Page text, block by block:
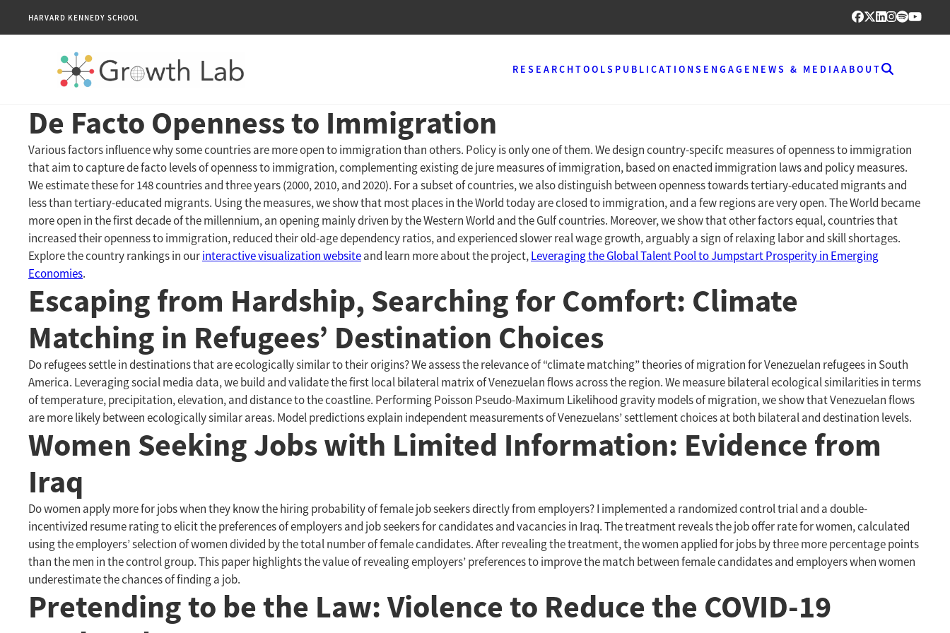
HARVARD KENNEDY SCHOOL
RESEARCHTOOLS PUBLICATIONS ENGAGE NEWS & MEDIAABOUT
De Facto Openness to Immigration
Various factors influence why some countries are more open to immigration than others. Policy is only one of them. We design country-specifc measures of openness to immigration
that aim to capture de facto levels of openness to immigration, complementing existing de jure measures of immigration, based on enacted immigration laws and policy measures.
We estimate these for 148 countries and three years (2000, 2010, and 2020). For a subset of countries, we also distinguish between openness towards tertiary-educated migrants and
less than tertiary-educated migrants. Using the measures, we show that most places in the World today are closed to immigration, and a few regions are very open. The World became
more open in the first decade of the millennium, an opening mainly driven by the Western World and the Gulf countries. Moreover, we show that other factors equal, countries that
increased their openness to immigration, reduced their old-age dependency ratios, and experienced slower real wage growth, arguably a sign of relaxing labor and skill shortages.
Explore the country rankings in ourinteractive visualization websiteand learn more about the project,Leveraging the Global Talent Pool to Jumpstart Prosperity in Emerging
Economies.
Escaping from Hardship, Searching for Comfort: Climate
Matching in Refugees’ Destination Choices
Do refugees settle in destinations that are ecologically similar to their origins? We assess the relevance of “climate matching” theories of migration for Venezuelan refugees in South
America. Leveraging social media data, we build and validate the first local bilateral matrix of Venezuelan flows across the region. We measure bilateral ecological similarities in terms
of temperature, precipitation, elevation, and distance to the coastline. Performing Poisson Pseudo-Maximum Likelihood gravity models of migration, we show that Venezuelan flows
are more likely between ecologically similar areas. Model predictions explain independent measurements of Venezuelans’ settlement choices at both bilateral and destination levels.
Women Seeking Jobs with Limited Information: Evidence from
Iraq
Do women apply more for jobs when they know the hiring probability of female job seekers directly from employers? I implemented a randomized control trial and a double-
incentivized resume rating to elicit the preferences of employers and job seekers for candidates and vacancies in Iraq. The treatment reveals the job offer rate for women, calculated
using the employers’ selection of women divided by the total number of female candidates. After revealing the treatment, the women applied for jobs by three more percentage points
than the men in the control group. This paper highlights the value of revealing employers’ preferences to improve the match between female candidates and employers when women
underestimate the chances of finding a job.
Pretending to be the Law: Violence to Reduce the COVID-19